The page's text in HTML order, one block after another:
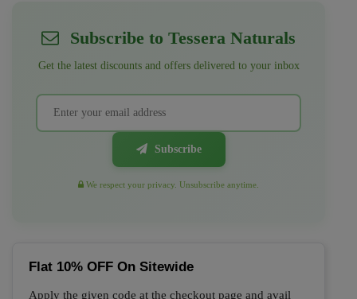
Subscribe to Tessera Naturals
Get the latest discounts and offers delivered to your inbox
Subscribe
We respect your privacy. Unsubscribe anytime.
Flat 10% OFF On Sitewide
Apply the given code at the checkout page and avail